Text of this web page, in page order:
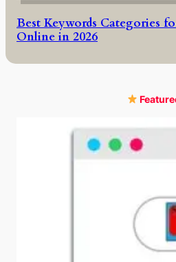
Best Keywords Categories
Online in 2026